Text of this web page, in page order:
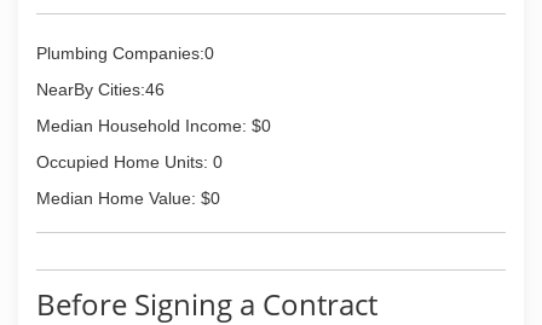
Plumbing Companies:0
NearBy Cities:46
Median Household Income: $0
Occupied Home Units: 0
Median Home Value: $0
Before Signing a Contract